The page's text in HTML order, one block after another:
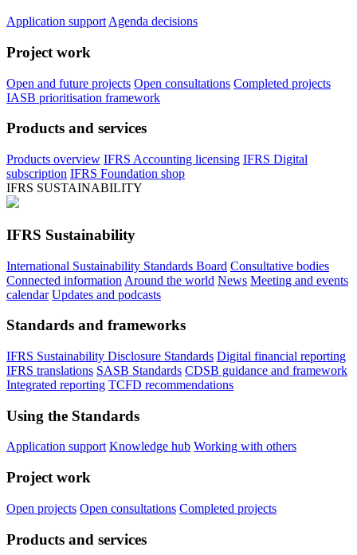
Application support Agenda decisions
Project work
Open and future projects Open consultations Completed projects
IASB prioritisation framework
Products and services
Products overview IFRS Accounting licensing IFRS Digital
subscription IFRS Foundation shop
IFRS SUSTAINABILITY
IFRS Sustainability
International Sustainability Standards Board Consultative bodies
Connected information Around the world News Meeting and events
calendar Updates and podcasts
Standards and frameworks
IFRS Sustainability Disclosure Standards Digital financial reporting
IFRS translations SASB Standards CDSB guidance and framework
Integrated reporting TCFD recommendations
Using the Standards
Application support Knowledge hub Working with others
Project work
Open projects Open consultations Completed projects
Products and services